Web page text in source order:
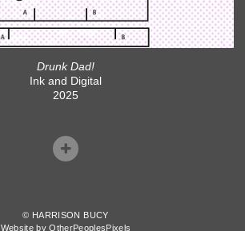
Drunk Dad!
Ink and Digital
2025
© HARRISON BUCY
Website by OtherPeoplesPixels